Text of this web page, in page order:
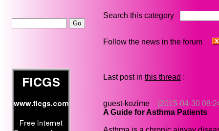
Search this category
Follow the news in the forum
Last post in this thread :
guest-kozime
(2015-04-30
A Guide for Asthma Patients